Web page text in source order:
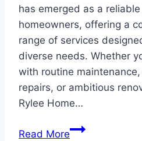
has emerged as a
homeowners, offering a
range of services
diverse needs. Whether
with routine
repairs, or ambitious
Rylee Home…
Read MoreRylee